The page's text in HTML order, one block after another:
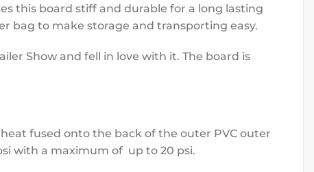
this board stiff and durable for a long lasting
bag to make storage and transporting easy.
Show and fell in love with it. The board is
fused onto the back of the outer PVC outer
with a maximum of up to 20 psi.